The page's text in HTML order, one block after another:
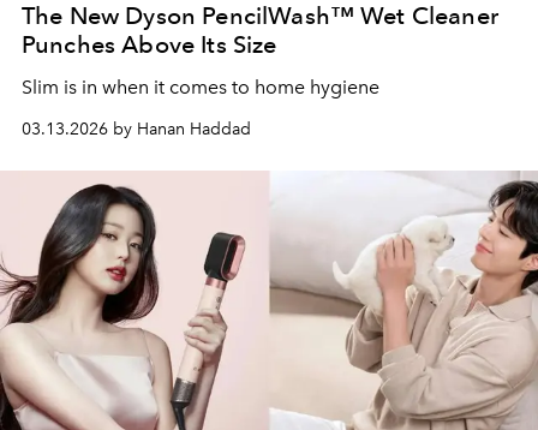
The New Dyson PencilWash™ Wet Cleaner
Punches Above Its Size
Slim is in when it comes to home hygiene
03.13.2026 by Hanan Haddad